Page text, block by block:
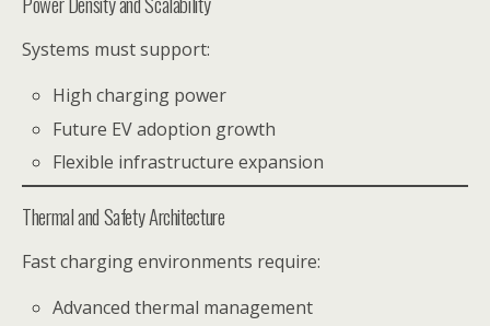
Systems must support:
High charging power
Future EV adoption growth
Flexible infrastructure expansion
Thermal and Safety Architecture
Fast charging environments require:
Advanced thermal management